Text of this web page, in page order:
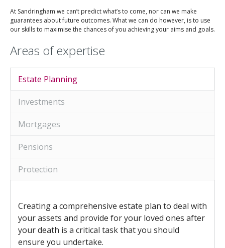
Investing for Children
An Introduction to End
of Year Tax Planning
At Sandringham we can’t predict what’s to come, nor can we make
guarantees about future outcomes. What we can do however, is to use
our skills to maximise the chances of you achieving your aims and goals.
Areas of expertise
Estate Planning
Investments
Mortgages
Pensions
Protection
Creating a comprehensive estate plan to deal with
your assets and provide for your loved ones after
your death is a critical task that you should
ensure you undertake.